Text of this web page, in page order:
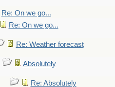
Re: On we go...
Re: On we go...
Re: Weather forecast
Absolutely
Re: Absolutely